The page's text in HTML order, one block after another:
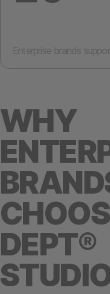
Enterprise brands
WHY
DEPT®